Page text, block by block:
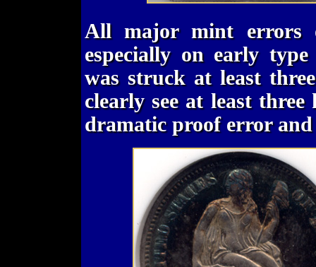
All major mint errors
especially on early
was struck at least
clearly see at least
dramatic proof error